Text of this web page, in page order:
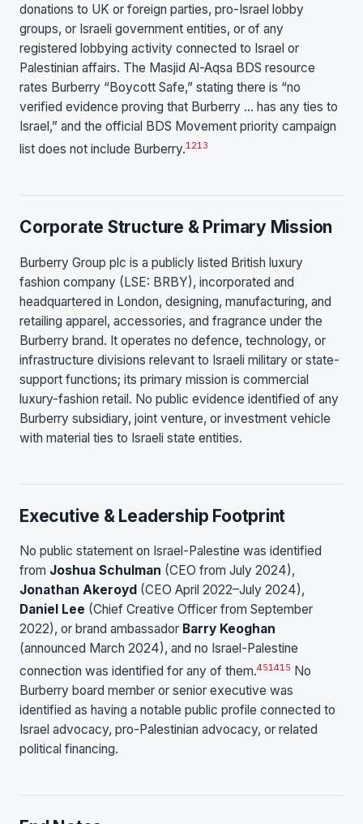
donations to UK or foreign parties, pro-Israel lobby
groups, or Israeli government entities, or of any
registered lobbying activity connected to Israel or
Palestinian affairs. The Masjid Al-Aqsa BDS resource
rates Burberry “Boycott Safe,” stating there is “no
verified evidence proving that Burberry … has any ties to
Israel,” and the official BDS Movement priority campaign
list does not include Burberry.1213
Corporate Structure & Primary Mission
Burberry Group plc is a publicly listed British luxury
fashion company (LSE: BRBY), incorporated and
headquartered in London, designing, manufacturing, and
retailing apparel, accessories, and fragrance under the
Burberry brand. It operates no defence, technology, or
infrastructure divisions relevant to Israeli military or state-
support functions; its primary mission is commercial
luxury-fashion retail. No public evidence identified of any
Burberry subsidiary, joint venture, or investment vehicle
with material ties to Israeli state entities.
Executive & Leadership Footprint
No public statement on Israel-Palestine was identified
from Joshua Schulman (CEO from July 2024),
Jonathan Akeroyd (CEO April 2022–July 2024),
Daniel Lee (Chief Creative Officer from September
2022), or brand ambassador Barry Keoghan
(announced March 2024), and no Israel-Palestine
connection was identified for any of them.451415 No
Burberry board member or senior executive was
identified as having a notable public profile connected to
Israel advocacy, pro-Palestinian advocacy, or related
political financing.